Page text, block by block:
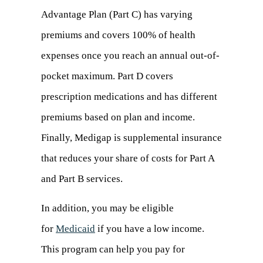
Advantage Plan (Part C) has varying
premiums and covers 100% of health
expenses once you reach an annual out-of-
pocket maximum. Part D covers
prescription medications and has different
premiums based on plan and income.
Finally, Medigap is supplemental insurance
that reduces your share of costs for Part A
and Part B services.
In addition, you may be eligible
for Medicaid (opens
in
if you have a low income.
This program can help you pay for